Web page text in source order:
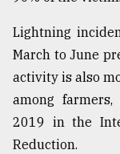
Lightning
March to June
activity is also
among
2019 in the
Reduction.